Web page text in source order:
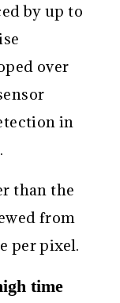
by up to
over
in
than the
from
per pixel.
time